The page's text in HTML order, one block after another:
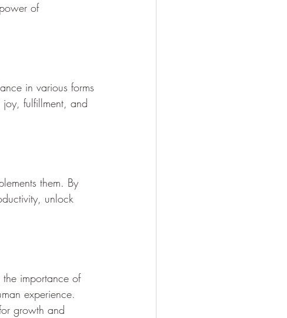
of
in various forms
fulfillment, and
them. By
unlock
the importance of
experience.
growth and